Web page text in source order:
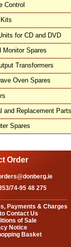
Control
for CD and DVD
Monitor Spares
Transformers
Oven Spares
and Replacement Parts
Spares
Order
74-95 48 275
Payments & Charges
Contact Us
of Sale
Notice
Basket